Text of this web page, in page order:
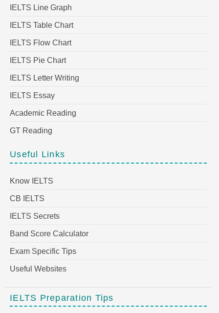
IELTS Line Graph
IELTS Table Chart
IELTS Flow Chart
IELTS Pie Chart
IELTS Letter Writing
IELTS Essay
Academic Reading
GT Reading
Useful Links
Know IELTS
CB IELTS
IELTS Secrets
Band Score Calculator
Exam Specific Tips
Useful Websites
IELTS Preparation Tips